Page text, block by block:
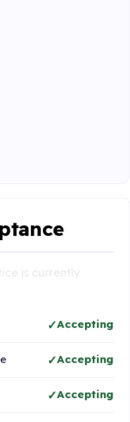
Accepting
Accepting
Accepting